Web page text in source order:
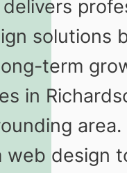
solutions
term
in
area.
web design